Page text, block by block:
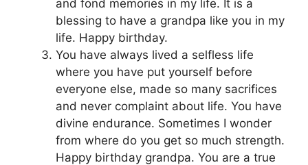
and fond memories in my life. It is a
blessing to have a grandpa like you in my
life. Happy birthday.
You have always lived a selfless life
where you have put yourself before
everyone else, made so many sacrifices
and never complaint about life. You have
divine endurance. Sometimes I wonder
from where do you get so much strength.
Happy birthday grandpa. You are a true